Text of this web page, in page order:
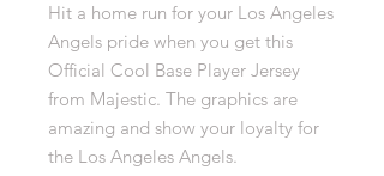
Hit a home run for your Los Angeles
Angels pride when you get this
Official Cool Base Player Jersey
from Majestic. The graphics are
amazing and show your loyalty for
the Los Angeles Angels.